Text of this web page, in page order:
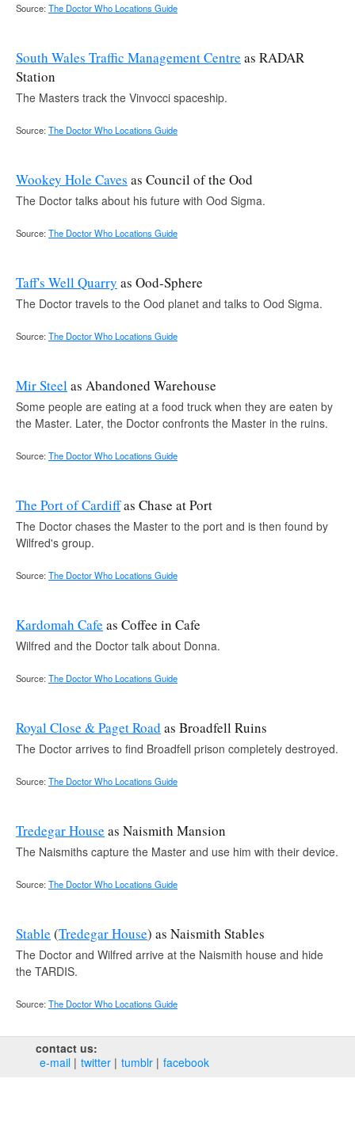
Source: The Doctor Who Locations Guide
South Wales Traffic Management Centre as RADAR
Station
The Masters track the Vinvocci spaceship.
Source: The Doctor Who Locations Guide
Wookey Hole Caves as Council of the Ood
The Doctor talks about his future with Ood Sigma.
Source: The Doctor Who Locations Guide
Taff's Well Quarry as Ood-Sphere
The Doctor travels to the Ood planet and talks to Ood Sigma.
Source: The Doctor Who Locations Guide
Mir Steelas Abandoned Warehouse
Some people are eating at a food truck when they are eaten by
the Master. Later, the Doctor confronts the Master in the ruins.
Source: The Doctor Who Locations Guide
The Port of Cardiffas Chase at Port
The Doctor chases the Master to the port and is then found by
Wilfred's group.
Source: The Doctor Who Locations Guide
Kardomah Cafe as Coffee in Cafe
Wilfred and the Doctor talk about Donna.
Source: The Doctor Who Locations Guide
Royal Close & Paget Road as Broadfell Ruins
The Doctor arrives to find Broadfell prison completely destroyed.
Source: The Doctor Who Locations Guide
Tredegar House as Naismith Mansion
The Naismiths capture the Master and use him with their device.
Source: The Doctor Who Locations Guide
Stable (Tredegar House) as Naismith Stables
The Doctor and Wilfred arrive at the Naismith house and hide
the TARDIS.
Source: The Doctor Who Locations Guide
contact us:
e‑mail
twitter tumblr facebook